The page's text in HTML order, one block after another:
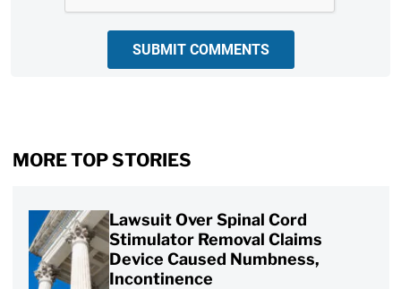
SUBMIT COMMENTS
MORE TOP STORIES
Lawsuit Over Spinal Cord
Stimulator Removal Claims
Device Caused Numbness,
Incontinence